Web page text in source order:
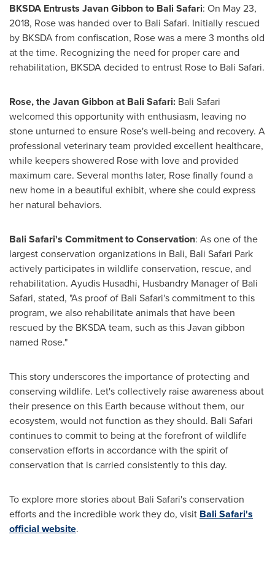
BKSDA Entrusts Javan Gibbon to Bali Safari: On May 23,
2018, Rose was handed over to Bali Safari. Initially rescued
by BKSDA from confiscation, Rose was a mere 3 months old
at the time. Recognizing the need for proper care and
rehabilitation, BKSDA decided to entrust Rose to Bali Safari.
Rose, the Javan Gibbon at Bali Safari: Bali Safari
welcomed this opportunity with enthusiasm, leaving no
stone unturned to ensure Rose's well-being and recovery. A
professional veterinary team provided excellent healthcare,
while keepers showered Rose with love and provided
maximum care. Several months later, Rose finally found a
new home in a beautiful exhibit, where she could express
her natural behaviors.
Bali Safari's Commitment to Conservation: As one of the
largest conservation organizations in Bali, Bali Safari Park
actively participates in wildlife conservation, rescue, and
rehabilitation. Ayudis Husadhi, Husbandry Manager of Bali
Safari, stated, "As proof of Bali Safari's commitment to this
program, we also rehabilitate animals that have been
rescued by the BKSDA team, such as this Javan gibbon
named Rose."
This story underscores the importance of protecting and
conserving wildlife. Let's collectively raise awareness about
their presence on this Earth because without them, our
ecosystem, would not function as they should. Bali Safari
continues to commit to being at the forefront of wildlife
conservation efforts in accordance with the spirit of
conservation that is carried consistently to this day.
To explore more stories about Bali Safari's conservation
efforts and the incredible work they do, visit Bali Safari's
official website.